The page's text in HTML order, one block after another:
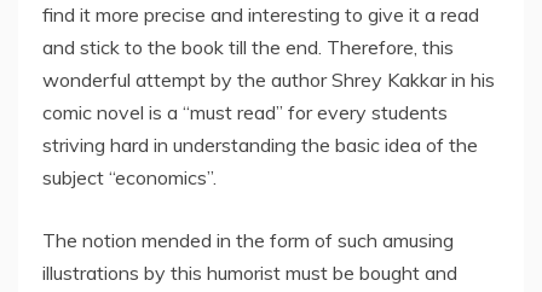
find it more precise and interesting to give it a read
and stick to the book till the end. Therefore, this
wonderful attempt by the author Shrey Kakkar in his
comic novel is a “must read” for every students
striving hard in understanding the basic idea of the
subject “economics”.
The notion mended in the form of such amusing
illustrations by this humorist must be bought and